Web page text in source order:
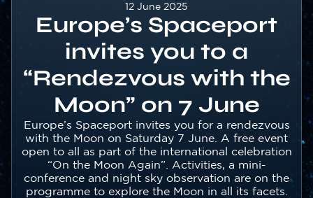
12 June 2025
Europe’s Spaceport
invites you to a
“Rendezvous with the
Moon” on 7 June
Texte
Europe’s Spaceport invites you for a rendezvous
with the Moon on Saturday 7 June. A free event
open to all as part of the international celebration
“On the Moon Again”. Activities, a mini-
conference and night sky observation are on the
programme to explore the Moon in all its facets.